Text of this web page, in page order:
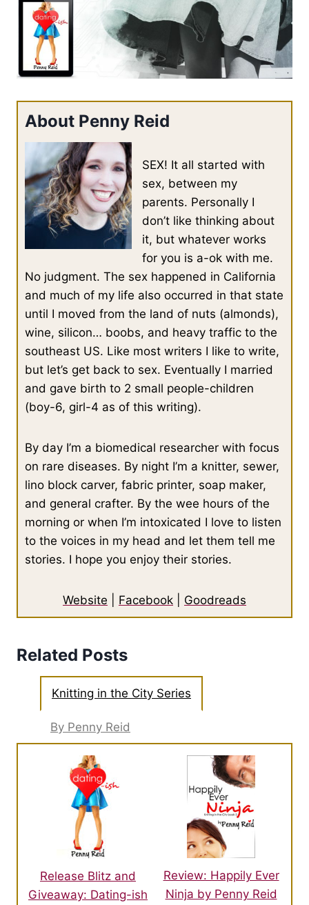
About Penny Reid
SEX! It all started with
sex, between my
parents. Personally I
don’t like thinking about
it, but whatever works
for you is a-ok with me.
No judgment. The sex happened in California
and much of my life also occurred in that state
until I moved from the land of nuts (almonds),
wine, silicon… boobs, and heavy traffic to the
southeast US. Like most writers I like to write,
but let’s get back to sex. Eventually I married
and gave birth to 2 small people-children
(boy-6, girl-4 as of this writing).
By day I’m a biomedical researcher with focus
on rare diseases. By night I’m a knitter, sewer,
lino block carver, fabric printer, soap maker,
and general crafter. By the wee hours of the
morning or when I’m intoxicated I love to listen
to the voices in my head and let them tell me
stories. I hope you enjoy their stories.
Website Facebook Goodreads
Related Posts
Knitting in the City Series
By Penny Reid
Release Blitz and
Giveaway: Dating-ish
Review: Happily Ever
Ninja by Penny Reid